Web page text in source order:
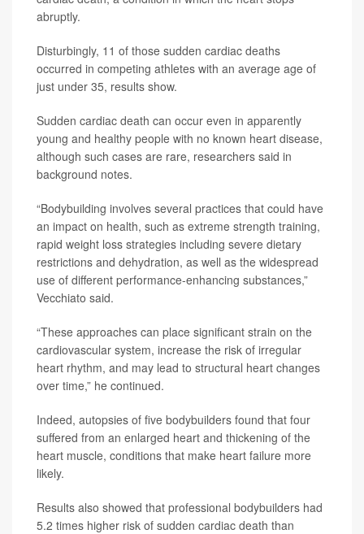
abruptly.
Disturbingly, 11 of those sudden cardiac deaths
occurred in competing athletes with an average age of
just under 35, results show.
Sudden cardiac death can occur even in apparently
young and healthy people with no known heart disease,
although such cases are rare, researchers said in
background notes.
“Bodybuilding involves several practices that could have
an impact on health, such as extreme strength training,
rapid weight loss strategies including severe dietary
restrictions and dehydration, as well as the widespread
use of different performance-enhancing substances,”
Vecchiato said.
“These approaches can place significant strain on the
cardiovascular system, increase the risk of irregular
heart rhythm, and may lead to structural heart changes
over time,” he continued.
Indeed, autopsies of five bodybuilders found that four
suffered from an enlarged heart and thickening of the
heart muscle, conditions that make heart failure more
likely.
Results also showed that professional bodybuilders had
5.2 times higher risk of sudden cardiac death than